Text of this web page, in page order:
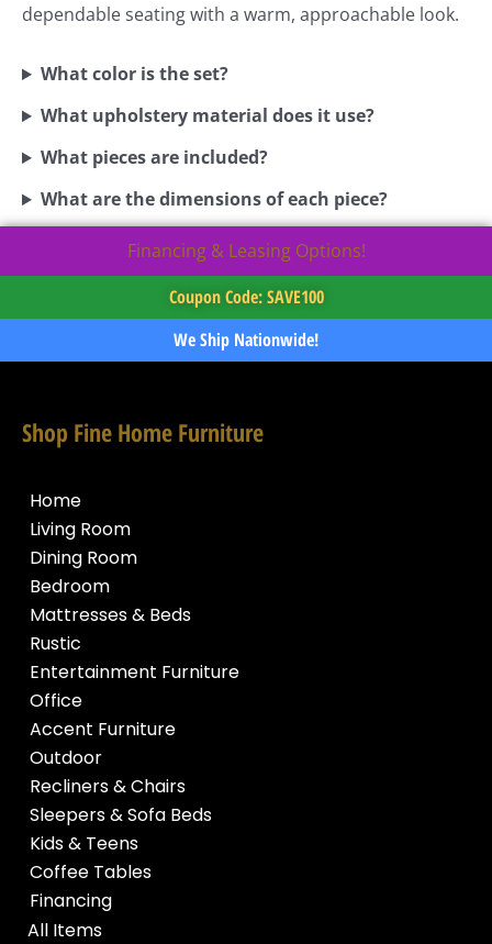
dependable seating with a warm, approachable look.
What color is the set?
What upholstery material does it use?
What pieces are included?
What are the dimensions of each piece?
Financing & Leasing Options!
Coupon Code: SAVE100
We Ship Nationwide!
Shop Fine Home Furniture
Home
Living Room
Dining Room
Bedroom
Mattresses & Beds
Rustic
Entertainment Furniture
Office
Accent Furniture
Outdoor
Recliners & Chairs
Sleepers & Sofa Beds
Kids & Teens
Coffee Tables
Financing
All Items